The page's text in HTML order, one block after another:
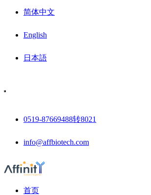
简体中文
English
日本語
0519-87669488转8021
info@affbiotech.com
首页